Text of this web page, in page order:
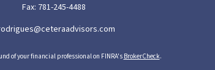
Fax: 781-245-4488
of your financial professional on FINRA's BrokerCheck.